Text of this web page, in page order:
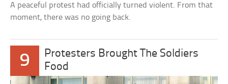
A peaceful protest had officially turned violent. From that
moment, there was no going back.
9
Protesters Brought The Soldiers
Food